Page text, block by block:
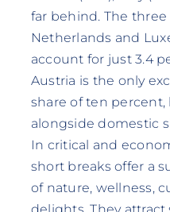
far behind. The
Netherlands and
account for just 3.4
Austria is the only
share of ten
alongside domestic
In critical and
short breaks offer a
of nature, wellness,